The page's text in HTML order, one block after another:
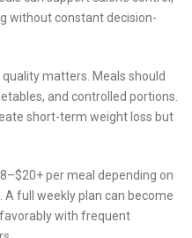
without constant decision-
matters. Meals should
and controlled portions.
short-term weight loss but
per meal depending on
full weekly plan can become
with frequent